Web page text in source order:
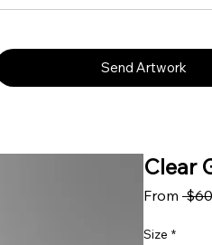
Send Artwork
Clear
From
Size *